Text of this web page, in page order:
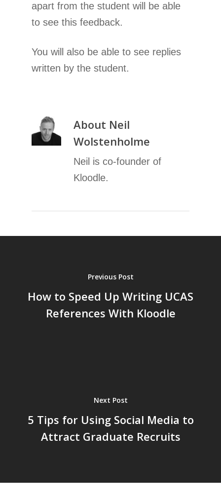
apart from the student will be able
to see this feedback.
You will also be able to see replies
written by the student.
About Neil
Wolstenholme
Neil is co-founder of
Kloodle.
Previous Post
How to Speed Up Writing UCAS
References With Kloodle
Next Post
5 Tips for Using Social Media to
Attract Graduate Recruits